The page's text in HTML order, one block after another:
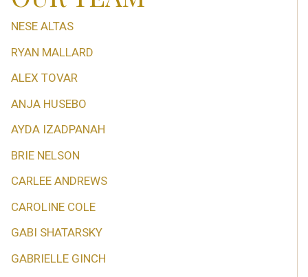
NESE ALTAS
RYAN MALLARD
ALEX TOVAR
ANJA HUSEBO
AYDA IZADPANAH
BRIE NELSON
CARLEE ANDREWS
CAROLINE COLE
GABI SHATARSKY
GABRIELLE GINCH